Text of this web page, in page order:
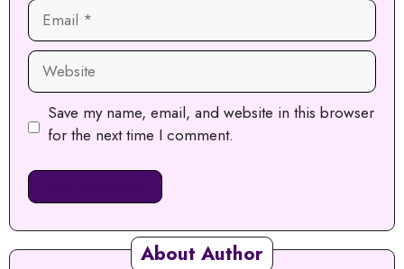
Email
Website
Save my name, email, and website in this browser
for the next time I comment.
About Author